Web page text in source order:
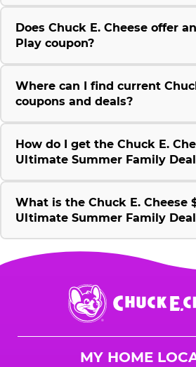
Does Chuck E. Cheese offer
Play coupon?
Where can I find current
coupons and deals?
How do I get the Chuck E.
Ultimate Summer Family
What is the Chuck E. Cheese
Ultimate Summer Family
Chuck
E.
Cheese
MY HOME